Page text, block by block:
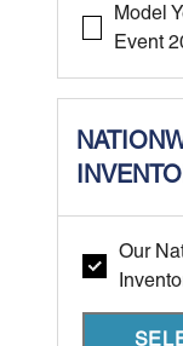
Model
Event
Our